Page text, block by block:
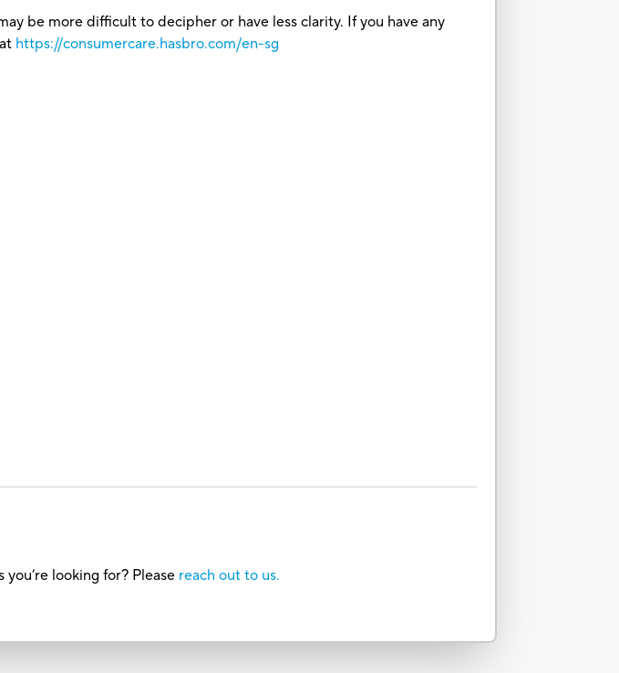
be more difficult to decipher or have less clarity. If you have any
https://consumercare.hasbro.com/en-sg
looking for? Please reach out to us.